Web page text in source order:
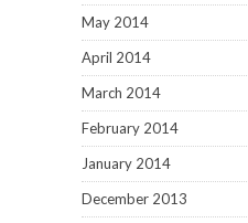
May 2014
April 2014
March 2014
February 2014
January 2014
December 2013